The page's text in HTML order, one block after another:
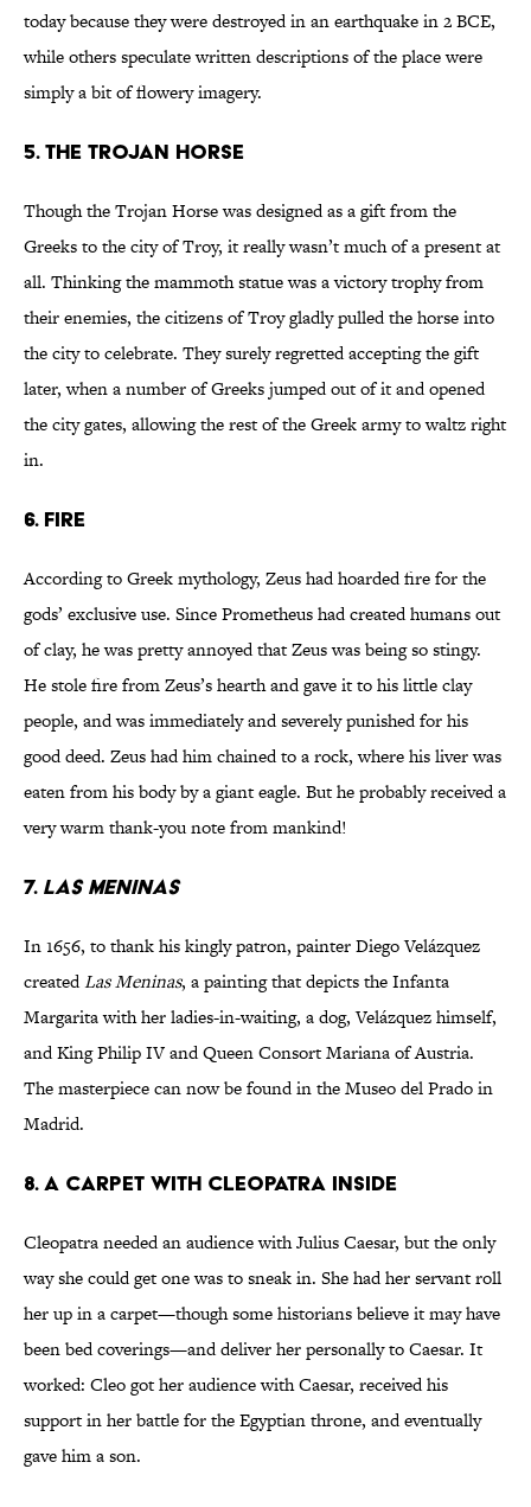
today because they were destroyed in an earthquake in 2 BCE,
while others speculate written descriptions of the place were
simply a bit of flowery imagery.
5. The Trojan Horse
Though the Trojan Horse was designed as a gift from the
Greeks to the city of Troy, it really wasn’t much of a present at
all. Thinking the mammoth statue was a victory trophy from
their enemies, the citizens of Troy gladly pulled the horse into
the city to celebrate. They surely regretted accepting the gift
later, when a number of Greeks jumped out of it and opened
the city gates, allowing the rest of the Greek army to waltz right
in.
6. Fire
According to Greek mythology, Zeus had hoarded fire for the
gods’ exclusive use. Since Prometheus had created humans out
of clay, he was pretty annoyed that Zeus was being so stingy.
He stole fire from Zeus’s hearth and gave it to his little clay
people, and was immediately and severely punished for his
good deed. Zeus had him chained to a rock, where his liver was
eaten from his body by a giant eagle. But he probably received a
very warm thank-you note from mankind!
7. Las Meninas
In 1656, to thank his kingly patron, painter Diego Velázquez
createdLas Meninas, a painting that depicts the Infanta
Margarita with her ladies-in-waiting, a dog, Velázquez himself,
and King Philip IV and Queen Consort Mariana of Austria.
The masterpiece can now be found in the Museo del Prado in
Madrid.
8. A Carpet With Cleopatra Inside
Cleopatra needed an audience with Julius Caesar, but the only
way she could get one was to sneak in. She had her servant roll
her up in a carpet—though some historians believe it may have
been bed coverings—and deliver her personally to Caesar. It
worked: Cleo got her audience with Caesar, received his
support in her battle for the Egyptian throne, and eventually
gave him a son.